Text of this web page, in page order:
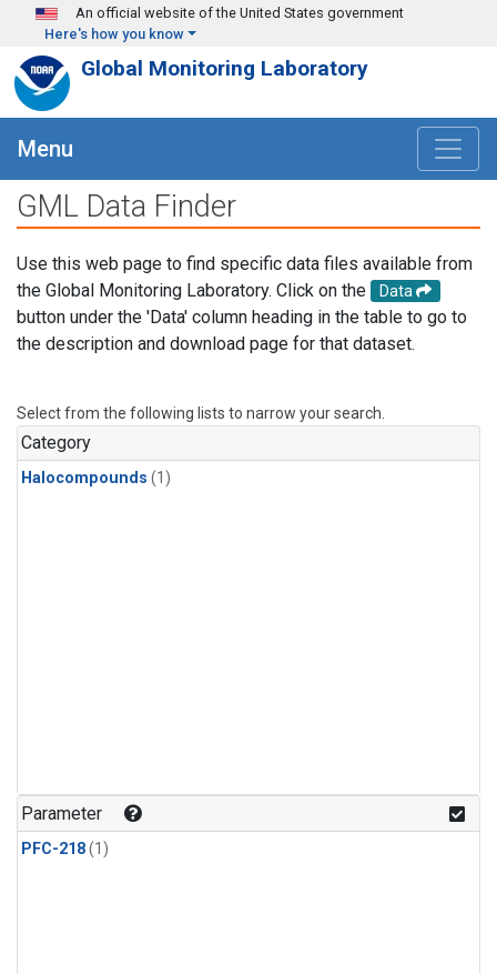
Skip to main content
An official website of the United States government
Here's how you know
Global Monitoring Laboratory
Menu
GML Data Finder
Use this web page to find specific data files available from
the Global Monitoring Laboratory. Click on the
Data
button under the 'Data' column heading in the table to go to
the description and download page for that dataset.
Select from the following lists to narrow your search.
Category
Halocompounds (1)
Parameter
PFC-218(1)